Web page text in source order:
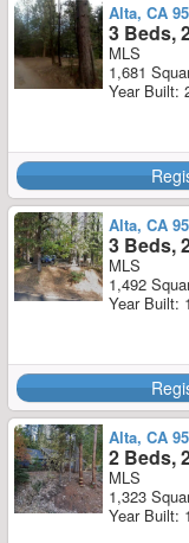
Alta, CA
3 Beds,
MLS
1,681
Year Built:
Alta, CA
3 Beds,
MLS
1,492
Year Built:
Alta, CA
2 Beds,
MLS
1,323
Year Built: